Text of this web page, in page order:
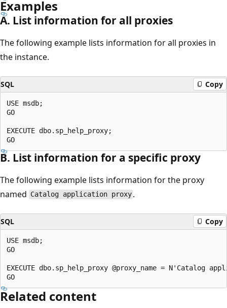
Examples
A. List information for all proxies
The following example lists information for all proxies in
the instance.
SQL Copy
USE msdb;
GO
EXECUTE dbo.sp_help_proxy;
B. List information for a specific proxy
The following example lists information for the proxy
named Catalog application proxy .
SQL Copy
USE msdb;
GO
EXECUTE dbo.sp_help_proxy @proxy_name = N'Catalog
Related content